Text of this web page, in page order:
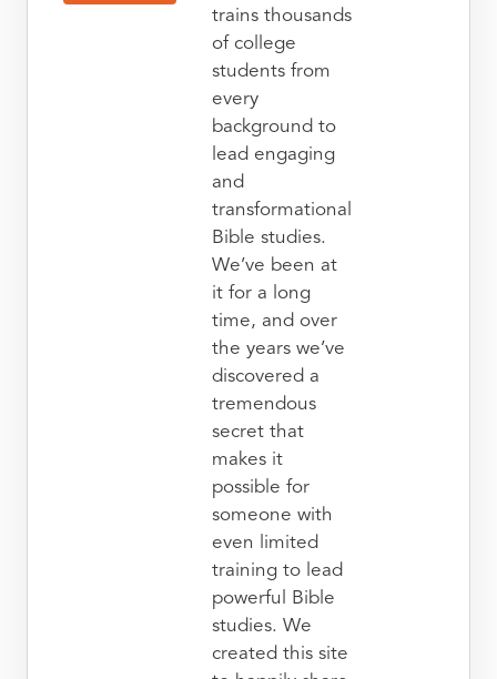
trains thousands
of college
students from
every
background to
lead engaging
and
transformational
Bible studies.
We’ve been at
it for a long
time, and over
the years we’ve
discovered a
tremendous
secret that
makes it
possible for
someone with
even limited
training to lead
powerful Bible
studies. We
created this site